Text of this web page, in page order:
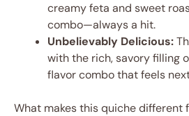
creamy feta and sweet
combo—always a hit.
Unbelievably Delicious:
with the rich, savory filling
flavor combo that feels
What makes this quiche different